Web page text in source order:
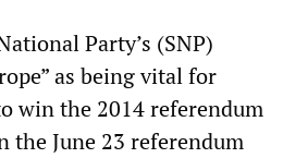
Party’s (SNP)
as being vital for
win the 2014 referendum
the June 23 referendum